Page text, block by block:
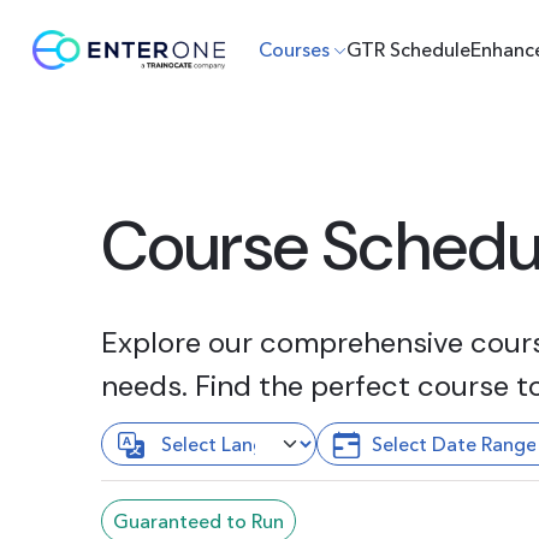
Courses GTR Schedule
Course
Explore our comprehensive
needs. Find the perfect course
Guaranteed to Run